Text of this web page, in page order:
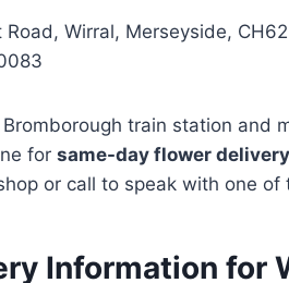
Wirral, Merseyside,
train station and
for same-day flower delivery
or call to speak with one
Information for